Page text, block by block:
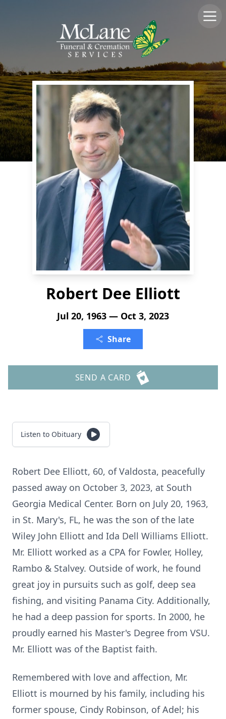
Robert Dee Elliott
Jul 20, 1963 — Oct 3, 2023
Share
SEND A CARD
Listen to Obituary
Robert Dee Elliott, 60, of Valdosta, peacefully
passed away on October 3, 2023, at South
Georgia Medical Center. Born on July 20, 1963,
in St. Mary's, FL, he was the son of the late
Wiley John Elliott and Ida Dell Williams Elliott.
Mr. Elliott worked as a CPA for Fowler, Holley,
Rambo & Stalvey. Outside of work, he found
great joy in pursuits such as golf, deep sea
fishing, and visiting Panama City. Additionally,
he had a deep passion for sports. In 2000, he
proudly earned his Master's Degree from VSU.
Mr. Elliott was of the Baptist faith.
Remembered with love and affection, Mr.
Elliott is mourned by his family, including his
former spouse, Cindy Robinson, of Adel; his